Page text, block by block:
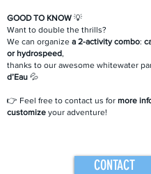
GOOD TO KNOW 💡
Want to double the thrills?
We can organize a 2-activity combo:
or hydrospeed,
thanks to our awesome whitewater
d’Eau 💦
👉 Feel free to contact us for more
customize your adventure!
CONTACT